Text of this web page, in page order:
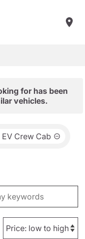
for has been
vehicles.
Crew Cab